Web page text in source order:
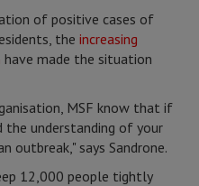
of positive cases of
the increasing
have made the situation
MSF know that if
understanding of your
outbreak," says Sandrone.
12,000 people tightly